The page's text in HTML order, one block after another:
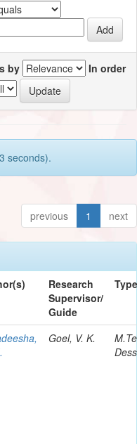
by
In order
seconds).
previous 1 next
Research
Supervisor/
Guide
Type
Goel, V. K.